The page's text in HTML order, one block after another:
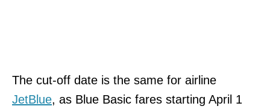
The cut-off date is the same for airline
JetBlue, as Blue Basic fares starting April 1